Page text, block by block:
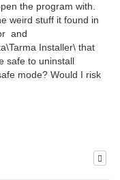
the program with.
weird stuff it found in
and
Installer\ that
safe to uninstall
mode? Would I risk